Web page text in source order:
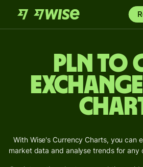
PLN to
With Wise's Currency Charts, you can
market data and analyse trends for any